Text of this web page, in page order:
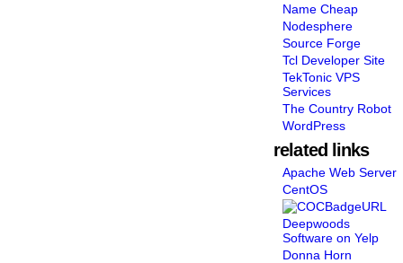
Name Cheap
Nodesphere
Source Forge
Tcl Developer Site
TekTonic VPS
Services
The Country Robot
WordPress
related links
Apache Web Server
CentOS
Deepwoods
Software on Yelp
Donna Horn